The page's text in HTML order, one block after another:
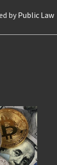
by Public Law